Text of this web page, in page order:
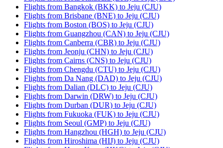
Flights from Bangkok (BKK) to Jeju (CJU)
Flights from Brisbane (BNE) to Jeju (CJU)
Flights from Boston (BOS) to Jeju (CJU)
Flights from Guangzhou (CAN) to Jeju (CJU)
Flights from Canberra (CBR) to Jeju (CJU)
Flights from Jeonju (CHN) to Jeju (CJU)
Flights from Cairns (CNS) to Jeju (CJU)
Flights from Chengdu (CTU) to Jeju (CJU)
Flights from Da Nang (DAD) to Jeju (CJU)
Flights from Dalian (DLC) to Jeju (CJU)
Flights from Darwin (DRW) to Jeju (CJU)
Flights from Durban (DUR) to Jeju (CJU)
Flights from Fukuoka (FUK) to Jeju (CJU)
Flights from Seoul (GMP) to Jeju (CJU)
Flights from Hangzhou (HGH) to Jeju (CJU)
Flights from Hiroshima (HIJ) to Jeju (CJU)